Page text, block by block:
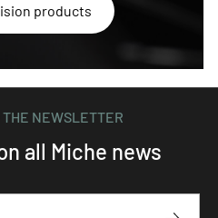
products
THE NEWSLETTER
all Miche news